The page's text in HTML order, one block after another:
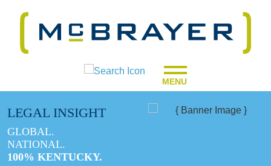
MENU
LEGAL INSIGHT
GLOBAL.
NATIONAL.
100% KENTUCKY.